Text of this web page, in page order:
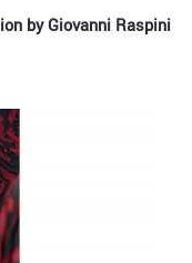
by Giovanni Raspini